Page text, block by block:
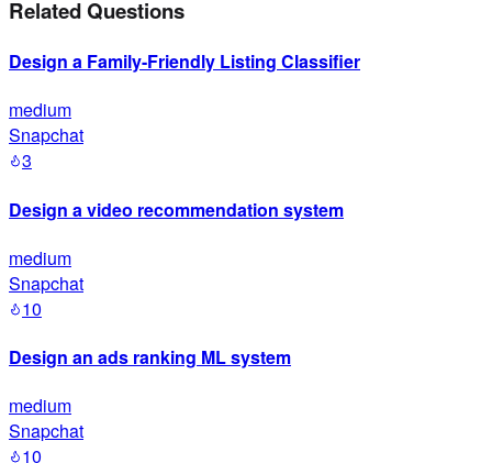
Related Questions
Design a Family-Friendly Listing Classifier
medium
Snapchat
3
Design a video recommendation system
medium
Snapchat
10
Design an ads ranking ML system
medium
Snapchat
10